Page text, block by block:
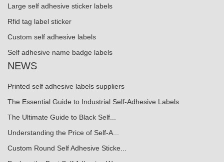
Large self adhesive sticker labels
Rfid tag label sticker
Custom self adhesive labels
Self adhesive name badge labels
NEWS
Printed self adhesive labels suppliers
The Essential Guide to Industrial Self-Adhesive Labels
The Ultimate Guide to Black Self...
Understanding the Price of Self-A...
Custom Round Self Adhesive Sticke...